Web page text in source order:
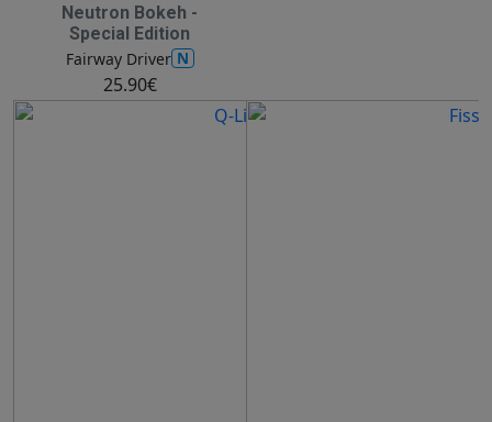
Neutron Bokeh -
Special Edition
Fairway Driver N
25.90€